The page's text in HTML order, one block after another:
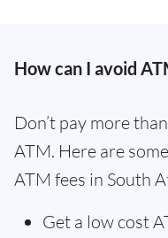
How can I avoid
Don’t pay more
ATM. Here are
ATM fees in South
Get a low cost